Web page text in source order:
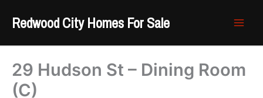
Redwood City Homes For Sale
29 Hudson St – Dining Room
(C)